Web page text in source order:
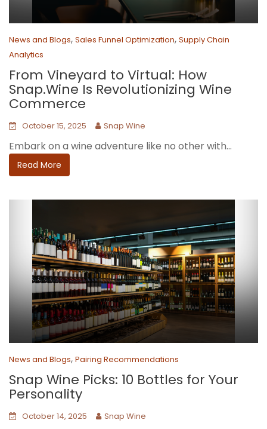
News and Blogs, Sales Funnel Optimization, Supply Chain
Analytics
From Vineyard to Virtual: How
Snap.Wine Is Revolutionizing Wine
Commerce
October 15, 2025 Snap Wine
Embark on a wine adventure like no other with...
Read More
News and Blogs, Pairing Recommendations
Snap Wine Picks: 10 Bottles for Your
Personality
October 14, 2025 Snap Wine